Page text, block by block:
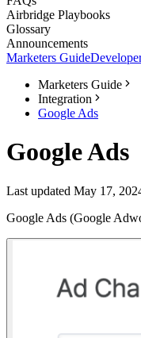
Airbridge Playbooks
Glossary
Announcements
Marketers Guide
Marketers Guide
Integration
Google Ads
Google Ads
Last updated May 17,
Google Ads (Google